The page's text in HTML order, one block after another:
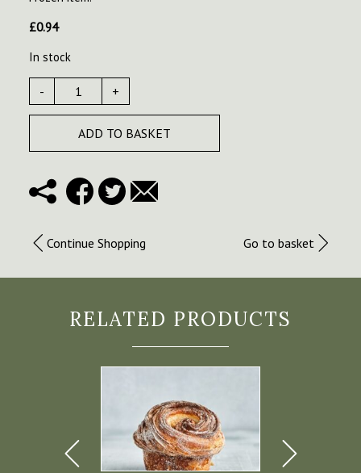
£0.94
In stock
- +
ADD TO BASKET
Continue Shopping Go to basket
RELATED PRODUCTS